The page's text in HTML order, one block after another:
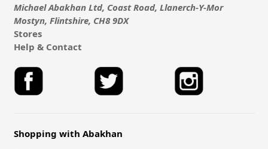
Michael Abakhan Ltd, Coast Road, Llanerch-Y-Mor
Mostyn, Flintshire, CH8 9DX
Stores
Help & Contact
Shopping with Abakhan